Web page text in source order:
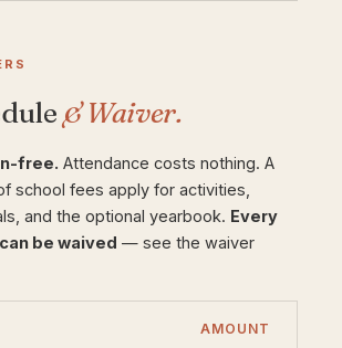
& Waiver.
free. Attendance costs nothing. A
school fees apply for activities,
and the optional yearbook. Every
be waived — see the waiver
AMOUNT